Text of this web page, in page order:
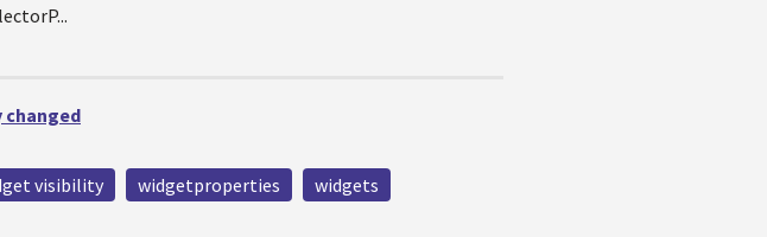
visibility widgetproperties
widgets